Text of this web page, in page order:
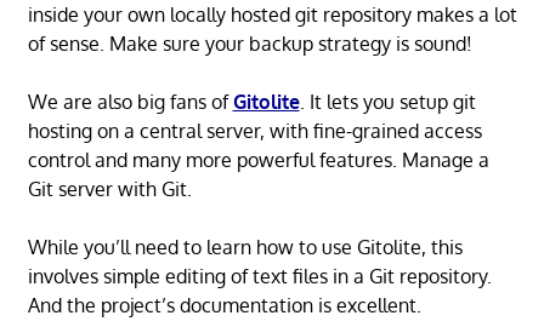
inside your own locally hosted git repository makes a lot
of sense. Make sure your backup strategy is sound!
We are also big fans ofGitolite. It lets you setup git
hosting on a central server, with fine-grained access
control and many more powerful features. Manage a
Git server with Git.
While you’ll need to learn how to use Gitolite, this
involves simple editing of text files in a Git repository.
And the project’s documentation is excellent.